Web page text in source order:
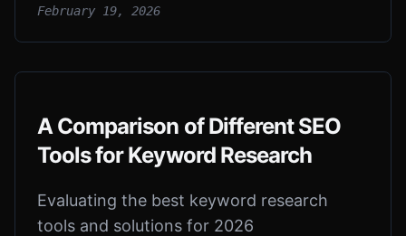
February 19, 2026
A Comparison of Different SEO
Tools for Keyword Research
Evaluating the best keyword research
tools and solutions for 2026